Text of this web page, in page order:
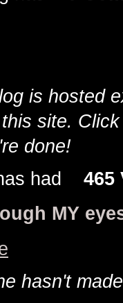
is hosted
site.
done!
had 465
MY
hasn't